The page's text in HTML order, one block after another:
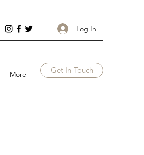
Log In
More Get In Touch